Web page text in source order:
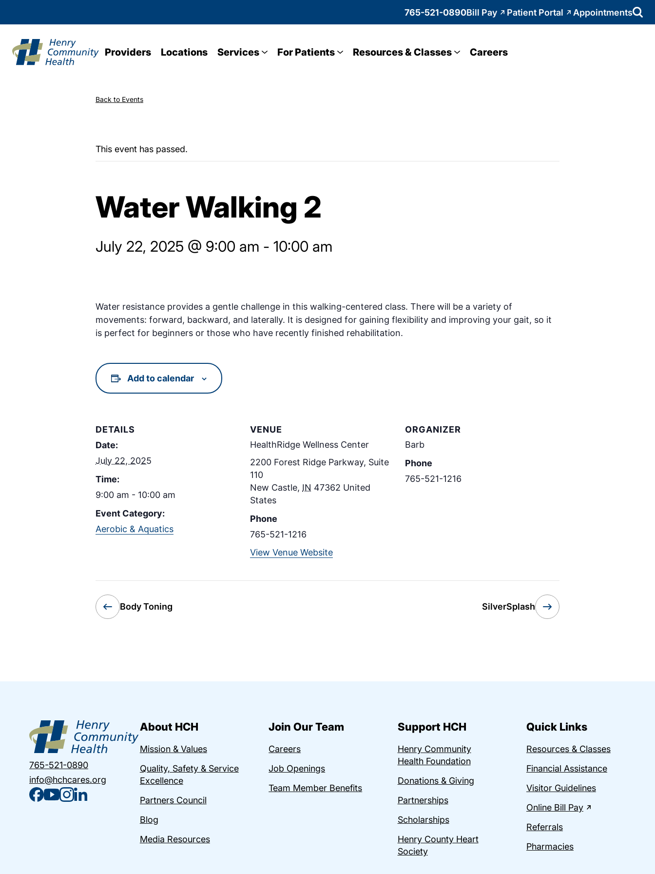
765-521-0890Bill Pay Patient Portal Appointments
Providers Locations Services For Patients Resources & Classes Careers
Back to Events
This event has passed.
Water Walking 2
July 22, 2025 @ 9:00 am - 10:00 am
Water resistance provides a gentle challenge in this walking-centered class. There will be a variety of
movements: forward, backward, and laterally. It is designed for gaining flexibility and improving your gait, so it
is perfect for beginners or those who have recently finished rehabilitation.
Add to calendar
DETAILS
Date:
July 22, 2025
Time:
9:00 am - 10:00 am
Event Category:
Aerobic & Aquatics
VENUE
HealthRidge Wellness Center
2200 Forest Ridge Parkway, Suite
110
New Castle, IN 47362 United
States
Phone
765-521-1216
View Venue Website
ORGANIZER
Barb
Phone
765-521-1216
Body Toning SilverSplash
765-521-0890
info@hchcares.org
About HCH
Mission & Values
Quality, Safety & Service
Excellence
Partners Council
Blog
Media Resources
Join Our Team
Careers
Job Openings
Team Member Benefits
Support HCH
Henry Community
Health Foundation
Donations & Giving
Partnerships
Scholarships
Henry County Heart
Society
Quick Links
Resources & Classes
Financial Assistance
Visitor Guidelines
Online Bill Pay
Referrals
Pharmacies